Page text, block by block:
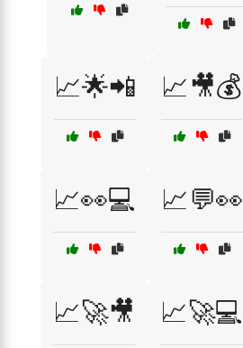
📈🌟📲 📈🎥💰
📈👀💻 📈💬👀
📈🚀🎥 📈🚀💻